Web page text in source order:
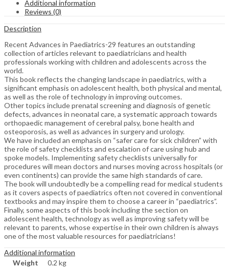
Additional information
Reviews (0)
Description
Recent Advances in Paediatrics-29 features an outstanding
collection of articles relevant to paediatricians and health
professionals working with children and adolescents across the
world.
This book reflects the changing landscape in paediatrics, with a
significant emphasis on adolescent health, both physical and mental,
as well as the role of technology in improving outcomes.
Other topics include prenatal screening and diagnosis of genetic
defects, advances in neonatal care, a systematic approach towards
orthopaedic management of cerebral palsy, bone health and
osteoporosis, as well as advances in surgery and urology.
We have included an emphasis on “safer care for sick children” with
the role of safety checklists and escalation of care using hub and
spoke models. Implementing safety checklists universally for
procedures will mean doctors and nurses moving across hospitals (or
even continents) can provide the same high standards of care.
The book will undoubtedly be a compelling read for medical students
as it covers aspects of paediatrics often not covered in conventional
textbooks and may inspire them to choose a career in “paediatrics”.
Finally, some aspects of this book including the section on
adolescent health, technology as well as improving safety will be
relevant to parents, whose expertise in their own children is always
one of the most valuable resources for paediatricians!
Additional information
Weight
0.2 kg